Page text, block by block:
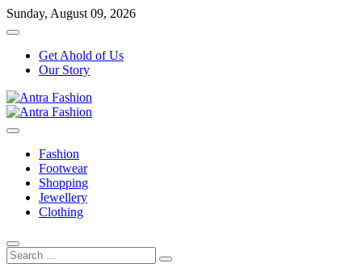
Skip
to
Sunday, August 09, 2026
Get Ahold of Us
Our Story
Antra Fashion
Fashion Blog
Fashion
Footwear
Shopping
Jewellery
Clothing
Search
…